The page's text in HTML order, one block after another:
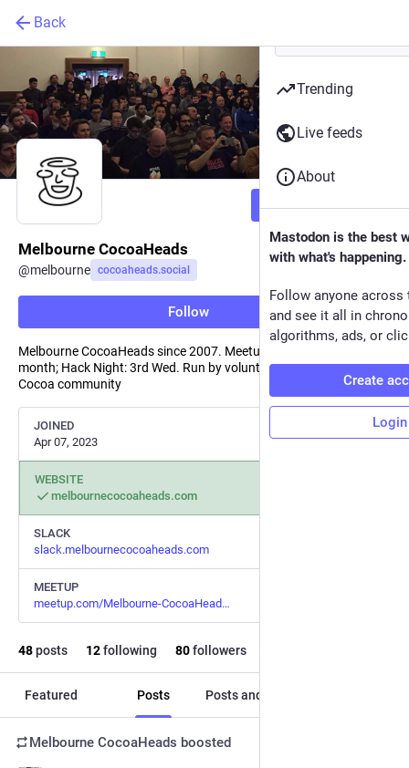
Back
Follow
Melbourne CocoaHeads
@melbourne cocoaheads.social
Follow
Melbourne CocoaHeads since 2007. Meetup: 2nd Thurs of the
month; Hack Night: 3rd Wed. Run by volunteers for the Melbourne
Cocoa community
JOINED
Apr 07, 2023
WEBSITE
melbournecocoaheads.com
SLACK
slack.melbournecocoaheads.com
MEETUP
meetup.com/Melbourne-CocoaHead
48posts 12following 80followers
Featured Posts Posts and replies
Melbourne CocoaHeads boosted
Trending
Live feeds
About
Mastodon is the best
with what's happening.
Follow anyone across
and see it all in
algorithms, ads, or
Create
Login